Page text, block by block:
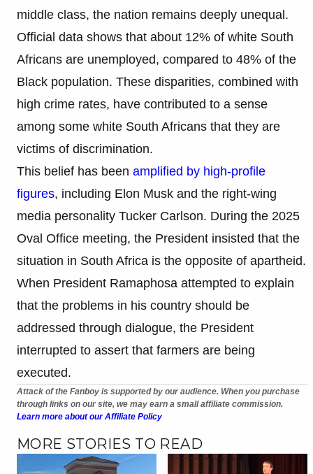
middle class, the nation remains deeply unequal.
Official data shows that about 12% of white South
Africans are unemployed, compared to 48% of the
Black population. These disparities, combined with
high crime rates, have contributed to a sense
among some white South Africans that they are
victims of discrimination.
This belief has been amplified by high-profile
figures, including Elon Musk and the right-wing
media personality Tucker Carlson. During the 2025
Oval Office meeting, the President insisted that the
situation in South Africa is the opposite of apartheid.
When President Ramaphosa attempted to explain
that the problems in his country should be
addressed through dialogue, the President
interrupted to assert that farmers are being
executed.
Attack of the Fanboy is supported by our audience. When you purchase
through links on our site, we may earn a small affiliate commission.
Learn more about our Affiliate Policy
MORE STORIES TO READ